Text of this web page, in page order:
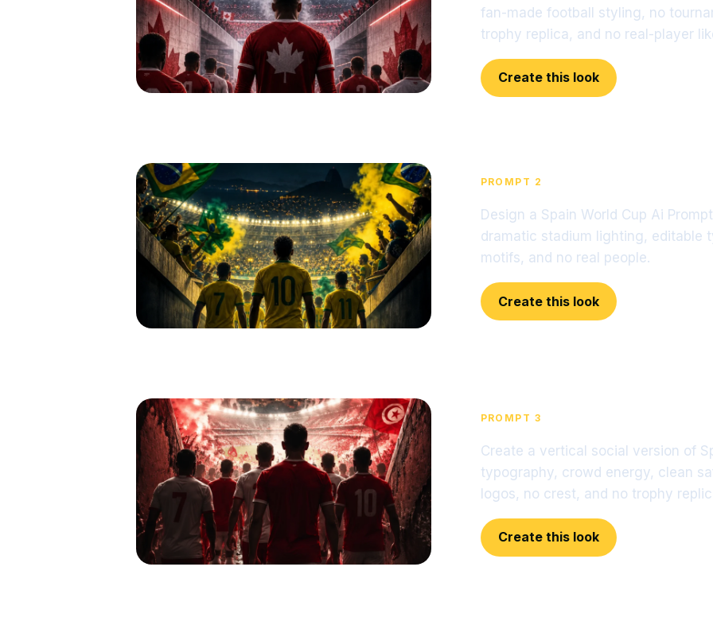
fan-made football styling, no
trophy replica, and no real-player
Create this look
PROMPT 2
Design a Spain World Cup Ai
dramatic stadium lighting, editable
motifs, and no real people.
Create this look
PROMPT 3
Create a vertical social version of
typography, crowd energy, clean
logos, no crest, and no trophy
Create this look